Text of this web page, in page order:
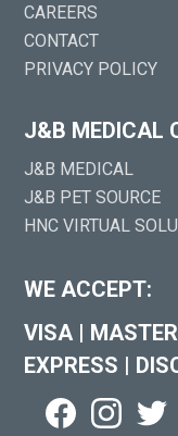
CAREERS
CONTACT
PRIVACY POLICY
J&B MEDICAL
J&B MEDICAL
J&B PET SOURCE
HNC VIRTUAL
WE ACCEPT:
VISA |
EXPRESS |